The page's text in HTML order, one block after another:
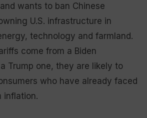
wants to ban Chinese
U.S. infrastructure in
technology and farmland.
come from a Biden
Trump one, they are likely to
who have already faced
inflation.